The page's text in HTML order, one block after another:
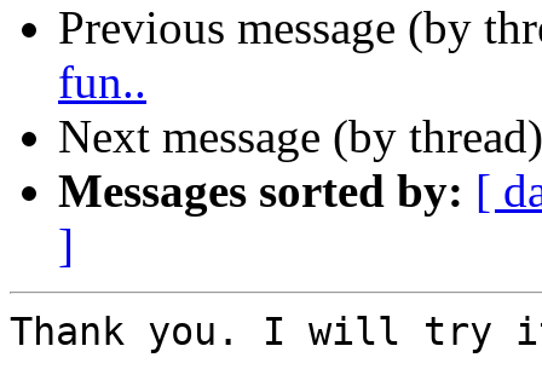
Previous message (by
fun..
Next message (by
Messages sorted by: [
]
Thank you. I will try